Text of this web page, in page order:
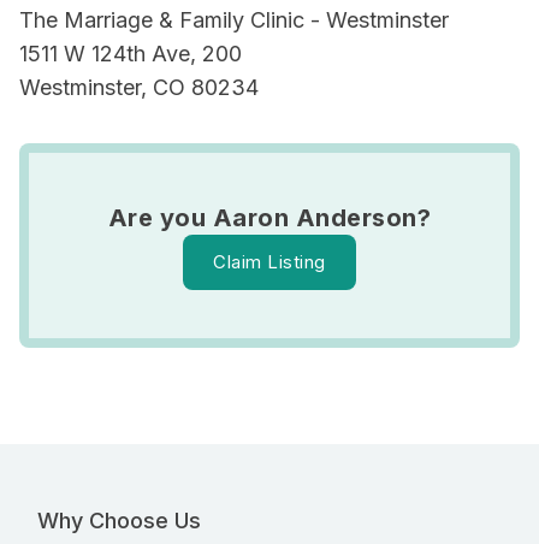
The Marriage & Family Clinic - Westminster
1511 W 124th Ave, 200
Westminster, CO 80234
Are you Aaron Anderson?
Claim Listing
Why Choose Us